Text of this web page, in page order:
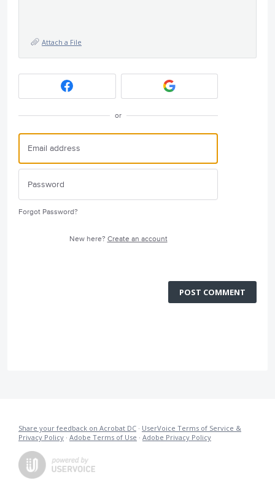
Attach a File
or
Forgot Password?
New here? Create an account
POST COMMENT
Share your feedback on Acrobat DC · UserVoice Terms of Service &
Privacy Policy · Adobe Terms of Use · Adobe Privacy Policy